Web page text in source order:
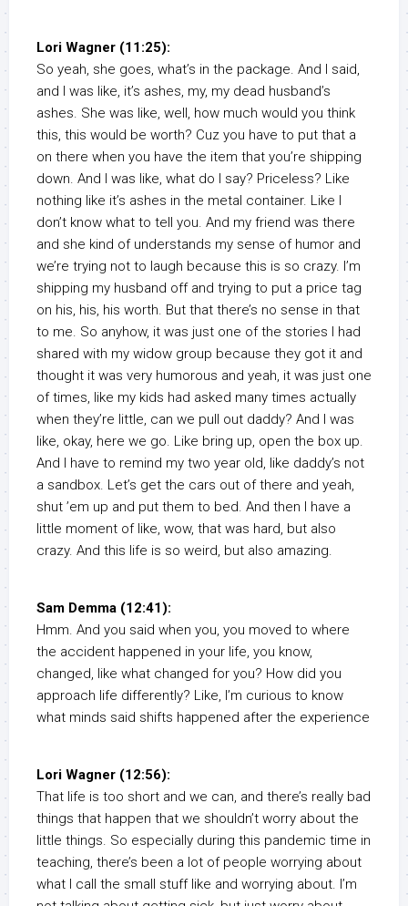
Lori Wagner (11:25):
So yeah, she goes, what’s in the package. And I said,
and I was like, it’s ashes, my, my dead husband’s
ashes. She was like, well, how much would you think
this, this would be worth? Cuz you have to put that a
on there when you have the item that you’re shipping
down. And I was like, what do I say? Priceless? Like
nothing like it’s ashes in the metal container. Like I
don’t know what to tell you. And my friend was there
and she kind of understands my sense of humor and
we’re trying not to laugh because this is so crazy. I’m
shipping my husband off and trying to put a price tag
on his, his, his worth. But that there’s no sense in that
to me. So anyhow, it was just one of the stories I had
shared with my widow group because they got it and
thought it was very humorous and yeah, it was just one
of times, like my kids had asked many times actually
when they’re little, can we pull out daddy? And I was
like, okay, here we go. Like bring up, open the box up.
And I have to remind my two year old, like daddy’s not
a sandbox. Let’s get the cars out of there and yeah,
shut ’em up and put them to bed. And then I have a
little moment of like, wow, that was hard, but also
crazy. And this life is so weird, but also amazing.
Sam Demma (12:41):
Hmm. And you said when you, you moved to where
the accident happened in your life, you know,
changed, like what changed for you? How did you
approach life differently? Like, I’m curious to know
what minds said shifts happened after the experience
Lori Wagner (12:56):
That life is too short and we can, and there’s really bad
things that happen that we shouldn’t worry about the
little things. So especially during this pandemic time in
teaching, there’s been a lot of people worrying about
what I call the small stuff like and worrying about. I’m